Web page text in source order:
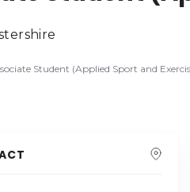
Student (Applied Sport and